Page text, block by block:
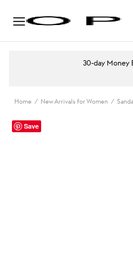
30-day Money
Home / New Arrivals for Women /
Save